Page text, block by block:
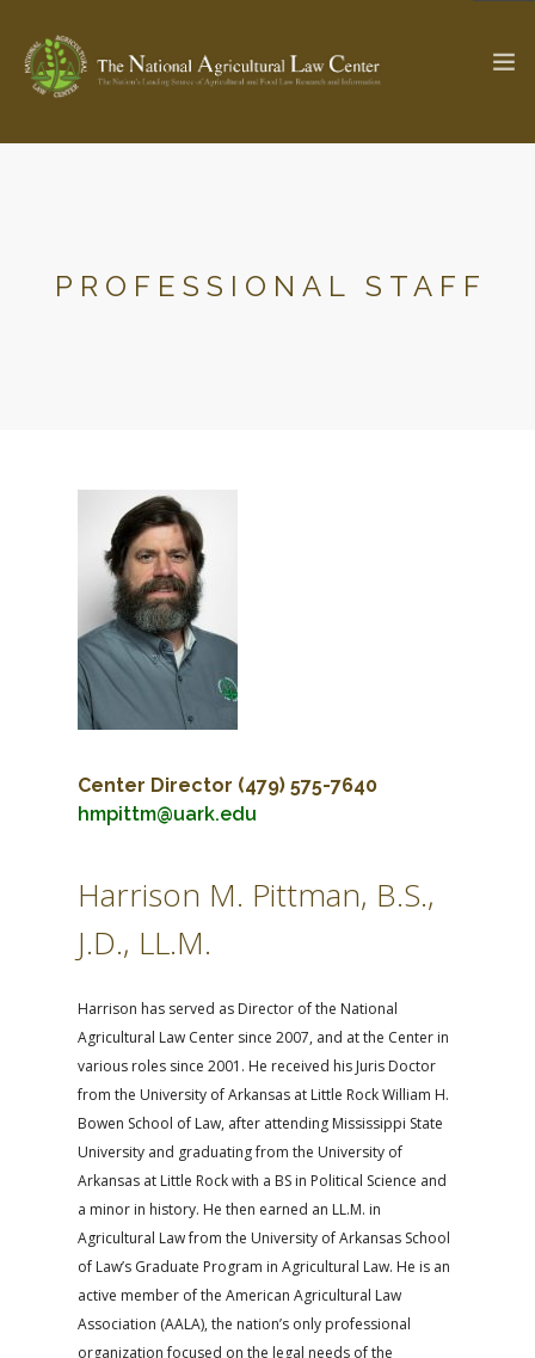
STATE COMPILATIONS
FARM BILL RESOURCES
AG LAW BIBLIOGRAPHY
PROFESSIONAL STAFF
Center Director (479) 575-7640
hmpittm@uark.edu
Harrison M. Pittman, B.S.,
J.D., LL.M.
Harrison has served as Director of the National
Agricultural Law Center since 2007, and at the Center in
various roles since 2001. He received his Juris Doctor
from the University of Arkansas at Little Rock William H.
Bowen School of Law, after attending Mississippi State
University and graduating from the University of
Arkansas at Little Rock with a BS in Political Science and
a minor in history. He then earned an LL.M. in
Agricultural Law from the University of Arkansas School
of Law’s Graduate Program in Agricultural Law. He is an
active member of the American Agricultural Law
Association (AALA), the nation’s only professional
organization focused on the legal needs of the